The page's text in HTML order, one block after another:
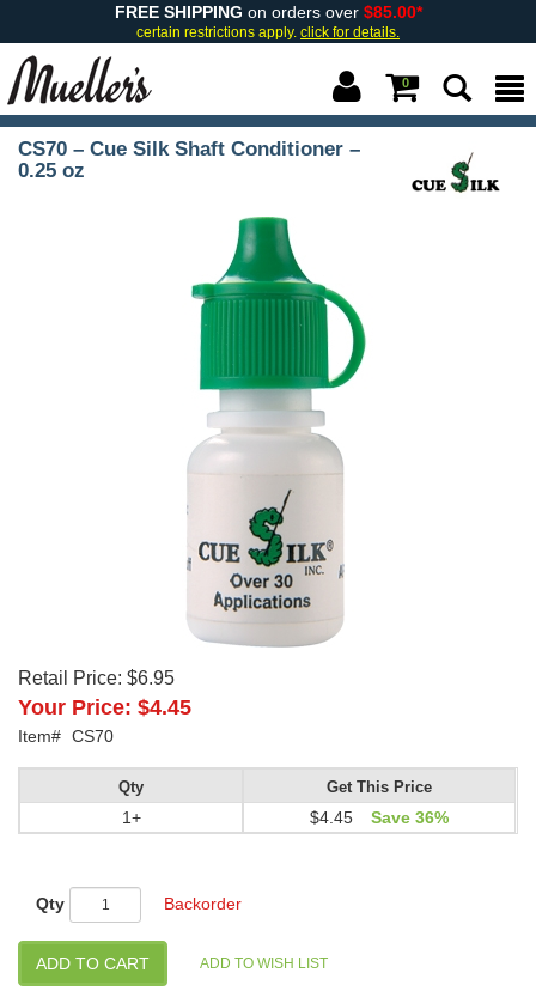
FREE SHIPPING on orders over $85.00*
certain restrictions apply. click for details.
0
CS70 – Cue Silk Shaft Conditioner –
0.25 oz
Retail Price: $6.95
Your Price: $4.45
Item# CS70
Qty
1+
Get This Price
$4.45 Save 36%
Qty Backorder